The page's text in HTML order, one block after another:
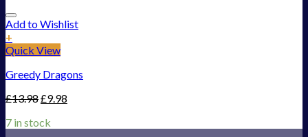
Add to Wishlist
+
Quick View
Greedy Dragons
£13.98£9.98
7 in stock